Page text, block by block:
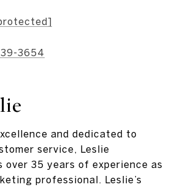
3654
and dedicated to
service, Leslie
over 35 years of experience as
professional. Leslie’s